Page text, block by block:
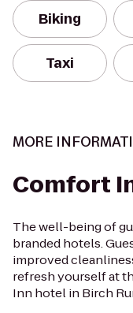
Biking
Taxi
MORE
Comfort
The well-being of
branded hotels.
improved
refresh yourself at
Inn hotel in Birch